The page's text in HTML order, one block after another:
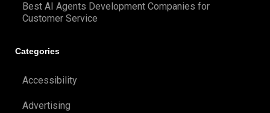
Best AI Agents Development Companies for
Customer Service
Categories
Accessibility
Advertising